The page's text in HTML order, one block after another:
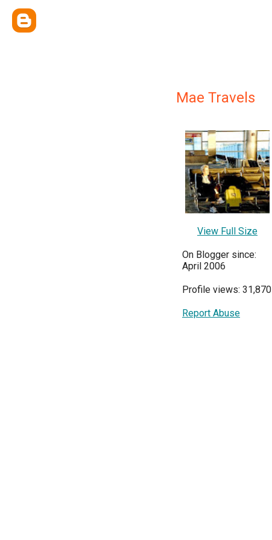
Mae Travels
View Full Size
On Blogger since:
April 2006
Profile views: 31,870
Report Abuse